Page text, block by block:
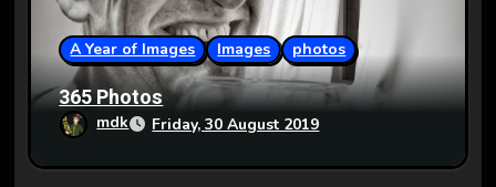
o
n
A Year of Images Images photos
365 Photos
mdk Friday, 30 August 2019